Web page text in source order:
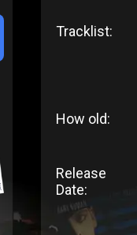
Tracklist:
How old:
Release
Date: